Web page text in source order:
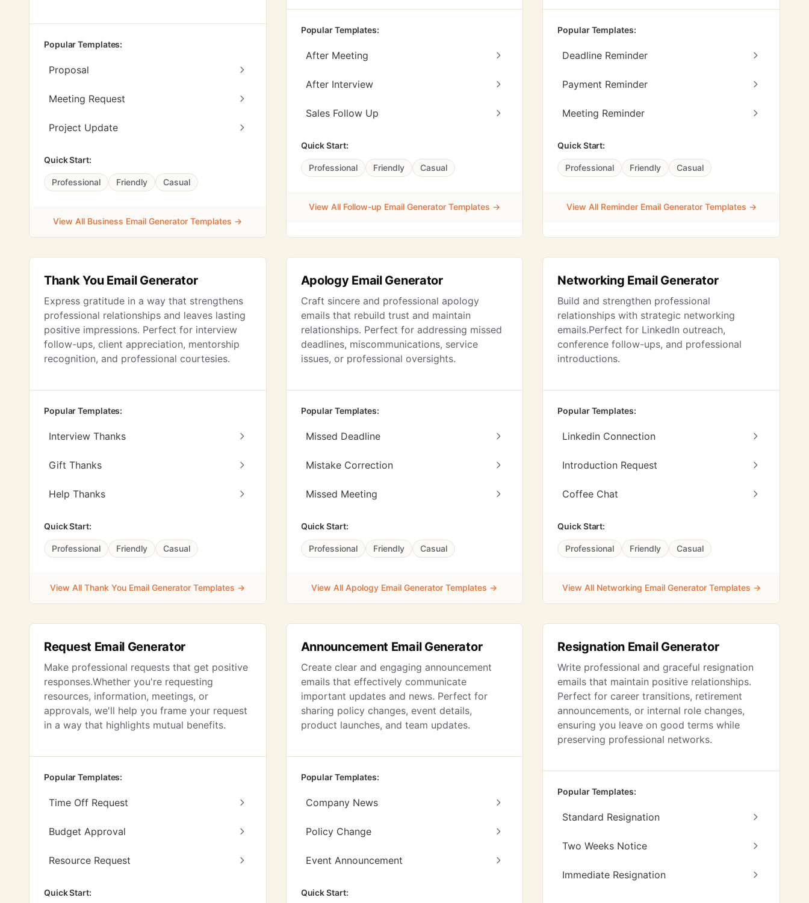
Popular Templates:
Proposal
Meeting Request
Project Update
Quick Start:
Professional Friendly Casual
View All Business Email Generator Templates →
Popular Templates:
After Meeting
After Interview
Sales Follow Up
Quick Start:
Professional Friendly Casual
View All Follow-up Email Generator Templates →
Popular Templates:
Deadline Reminder
Payment Reminder
Meeting Reminder
Quick Start:
Professional Friendly Casual
View All Reminder Email Generator Templates →
Thank You Email Generator
Express gratitude in a way that strengthens
professional relationships and leaves lasting
positive impressions. Perfect for interview
follow-ups, client appreciation, mentorship
recognition, and professional courtesies.
Popular Templates:
Interview Thanks
Gift Thanks
Help Thanks
Quick Start:
Professional Friendly Casual
View All Thank You Email Generator Templates →
Apology Email Generator
Craft sincere and professional apology
emails that rebuild trust and maintain
relationships. Perfect for addressing missed
deadlines, miscommunications, service
issues, or professional oversights.
Popular Templates:
Missed Deadline
Mistake Correction
Missed Meeting
Quick Start:
Professional Friendly Casual
View All Apology Email Generator Templates →
Networking Email Generator
Build and strengthen professional
relationships with strategic networking
emails.Perfect for LinkedIn outreach,
conference follow-ups, and professional
introductions.
Popular Templates:
Linkedin Connection
Introduction Request
Coffee Chat
Quick Start:
Professional Friendly Casual
View All Networking Email Generator Templates →
Request Email Generator
Make professional requests that get positive
responses.Whether you're requesting
resources, information, meetings, or
approvals, we'll help you frame your request
in a way that highlights mutual benefits.
Popular Templates:
Time Off Request
Budget Approval
Resource Request
Quick Start:
Announcement Email Generator
Create clear and engaging announcement
emails that effectively communicate
important updates and news. Perfect for
sharing policy changes, event details,
product launches, and team updates.
Popular Templates:
Company News
Policy Change
Event Announcement
Quick Start:
Resignation Email Generator
Write professional and graceful resignation
emails that maintain positive relationships.
Perfect for career transitions, retirement
announcements, or internal role changes,
ensuring you leave on good terms while
preserving professional networks.
Popular Templates:
Standard Resignation
Two Weeks Notice
Immediate Resignation